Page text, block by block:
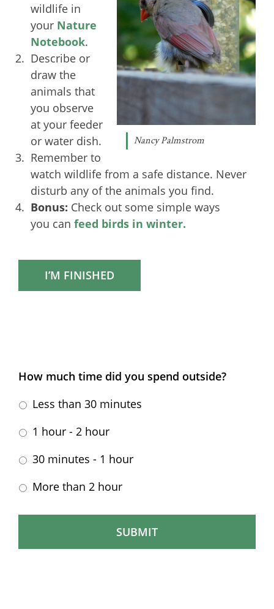
Nancy Palmstrom
wildlife in
your Nature
Notebook.
Describe or
draw the
animals that
you observe
at your feeder
or water dish.
Remember to
watch wildlife from a safe distance. Never
disturb any of the animals you find.
Bonus: Check out some simple ways
you can feed birds in winter.
I’M FINISHED
How much time did you spend outside?
Less than 30 minutes
1 hour - 2 hour
30 minutes - 1 hour
More than 2 hour